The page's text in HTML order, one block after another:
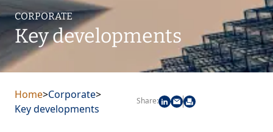
CORPORATE
Key developments
Home>Corporate>
Key developments
Share: